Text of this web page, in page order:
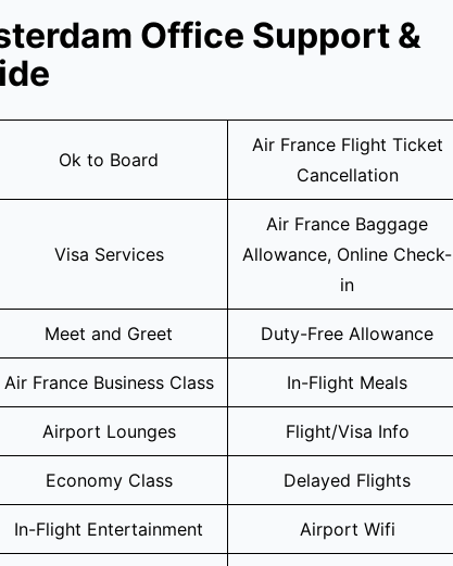
Office Support &
Ok to Board
Air France Flight Ticket
Cancellation
Visa Services
Air France Baggage
Allowance, Online Check-
in
Meet and Greet Duty-Free Allowance
Air France Business Class In-Flight Meals
Airport Lounges Flight/Visa Info
Economy Class Delayed Flights
In-Flight Entertainment Airport Wifi